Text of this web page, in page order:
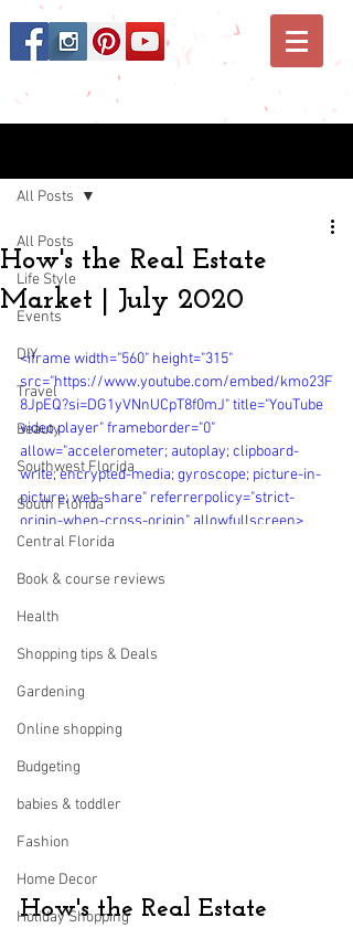
All Posts
Life Style
Events
DIY
Travel
Beauty
Southwest Florida
South Florida
Central Florida
Book & course reviews
Health
Shopping tips & Deals
Gardening
Online shopping
Budgeting
babies & toddler
Fashion
Home Decor
Holiday Shopping
All Posts
How's the Real Estate
Market | July 2020
<iframe width="560" height="315"
src="https://www.youtube.com/embed/kmo23F
8JpEQ?si=DG1yVNnUCpT8f0mJ" title="YouTube
video player" frameborder="0"
allow="accelerometer; autoplay; clipboard-
write; encrypted-media; gyroscope; picture-in-
picture; web-share" referrerpolicy="strict-
origin-when-cross-origin" allowfullscreen>
</iframe>
How's the Real Estate